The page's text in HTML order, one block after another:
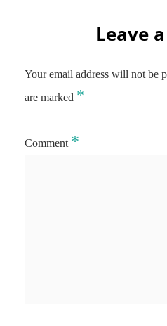
Leave
Your email address will not be
are marked *
Comment *